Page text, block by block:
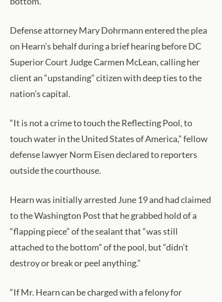
Defense attorney Mary Dohrmann entered the plea
on Hearn’s behalf during a brief hearing before DC
Superior Court Judge Carmen McLean, calling her
client an “upstanding” citizen with deep ties to the
nation’s capital.
“It is not a crime to touch the Reflecting Pool, to
touch water in the United States of America,” fellow
defense lawyer Norm Eisen declared to reporters
outside the courthouse.
Hearn was initially arrested June 19 and had claimed
to the Washington Post that he grabbed hold of a
“flapping piece” of the sealant that “was still
attached to the bottom” of the pool, but “didn’t
destroy or break or peel anything.”
“If Mr. Hearn can be charged with a felony for